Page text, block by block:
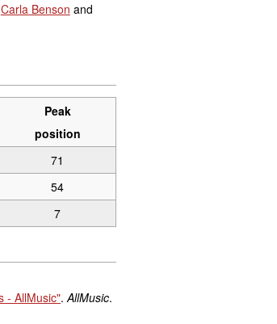
Carla Benson and
Peak
position
71
54
7
- AllMusic".AllMusic.